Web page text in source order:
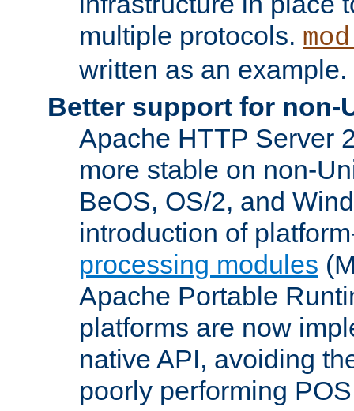
multiple protocols.
written as an example.
Better support for non-
Apache HTTP Server
more stable on non-
BeOS, OS/2, and
introduction of
processing modules
Apache Portable
platforms are now
native API, avoiding
poorly performing